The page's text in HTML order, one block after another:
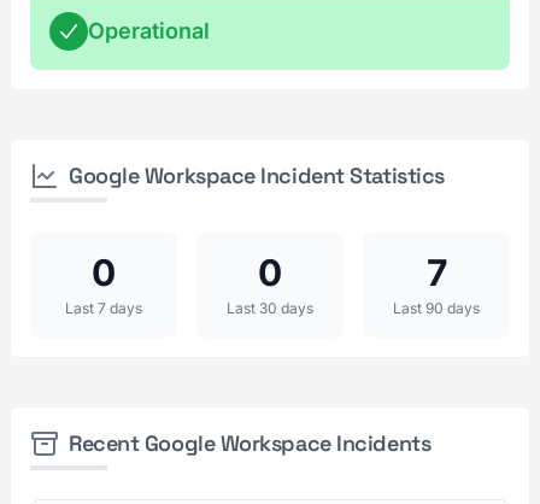
Operational
Google Workspace Incident Statistics
0
Last 7 days
0
Last 30 days
7
Last 90 days
Recent Google Workspace Incidents